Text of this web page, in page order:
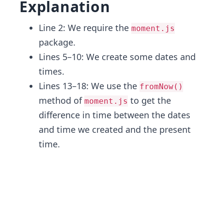
Explanation
Line 2: We require the moment.js
package.
Lines 5–10: We create some dates and
times.
Lines 13–18: We use the fromNow()
method of moment.js to get the
difference in time between the dates
and time we created and the present
time.